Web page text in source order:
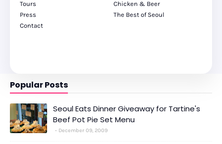
Tours
Chicken & Beer
Press
The Best of Seoul
Contact
Popular Posts
Seoul Eats Dinner Giveaway for Tartine's
Beef Pot Pie Set Menu
December 09, 2009